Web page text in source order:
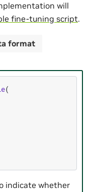
will
fine-tuning script.
(
indicate whether
format